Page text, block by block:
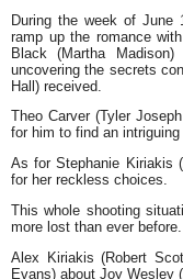
During the week of June
ramp up the romance
Black (Martha
uncovering the secrets
Hall) received.
Theo Carver (Tyler
for him to find an
As for Stephanie Kiriakis
for her reckless choices.
This whole shooting
more lost than ever before.
Alex Kiriakis (Robert
Evans) about Joy Wesley